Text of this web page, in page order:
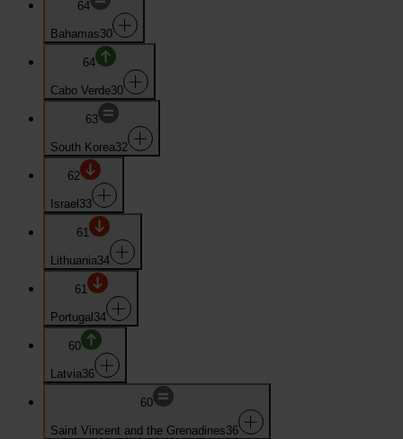
64
Bahamas30
64
Cabo Verde30
63
South Korea32
62
Israel 33
61
Lithuania34
61
Portugal 34
60
Latvia36
60
Saint Vincent and the Grenadines36